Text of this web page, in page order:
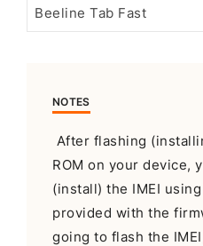
Beeline Tab Fast
NOTES
After flashing
ROM on your device,
(install) the IMEI
provided with the
going to flash the